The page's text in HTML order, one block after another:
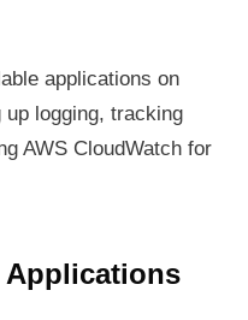
applications on
logging, tracking
AWS CloudWatch for
Applications